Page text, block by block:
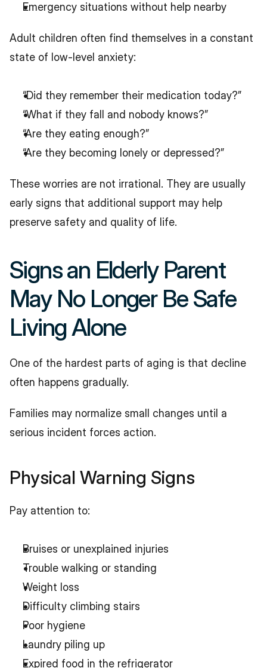
Emergency situations without help nearby
Adult children often find themselves in a constant
state of low-level anxiety:
“Did they remember their medication today?”
“What if they fall and nobody knows?”
“Are they eating enough?”
“Are they becoming lonely or depressed?”
These worries are not irrational. They are usually
early signs that additional support may help
preserve safety and quality of life.
Signs an Elderly Parent
May No Longer Be Safe
Living Alone
One of the hardest parts of aging is that decline
often happens gradually.
Families may normalize small changes until a
serious incident forces action.
Physical Warning Signs
Pay attention to:
Bruises or unexplained injuries
Trouble walking or standing
Weight loss
Difficulty climbing stairs
Poor hygiene
Laundry piling up
Expired food in the refrigerator